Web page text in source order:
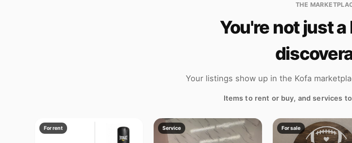
THE
You're not just a
Your listings show up in the Kofa
Items to rent or buy, and services
For rent Service For sale